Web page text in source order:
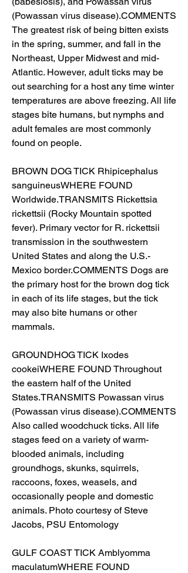
(Powassan virus disease).COMMENTS
The greatest risk of being bitten exists
in the spring, summer, and fall in the
Northeast, Upper Midwest and mid-
Atlantic. However, adult ticks may be
out searching for a host any time winter
temperatures are above freezing. All life
stages bite humans, but nymphs and
adult females are most commonly
found on people.
BROWN DOG TICK Rhipicephalus
sanguineusWHERE FOUND
Worldwide.TRANSMITS Rickettsia
rickettsii (Rocky Mountain spotted
fever). Primary vector for R. rickettsii
transmission in the southwestern
United States and along the U.S.-
Mexico border.COMMENTS Dogs are
the primary host for the brown dog tick
in each of its life stages, but the tick
may also bite humans or other
mammals.
GROUNDHOG TICK Ixodes
cookeiWHERE FOUND Throughout
the eastern half of the United
States.TRANSMITS Powassan virus
(Powassan virus disease).COMMENTS
Also called woodchuck ticks. All life
stages feed on a variety of warm-
blooded animals, including
groundhogs, skunks, squirrels,
raccoons, foxes, weasels, and
occasionally people and domestic
animals. Photo courtesy of Steve
Jacobs, PSU Entomology
GULF COAST TICK Amblyomma
maculatumWHERE FOUND